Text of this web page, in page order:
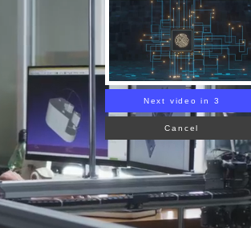
Next video in 2
Cancel